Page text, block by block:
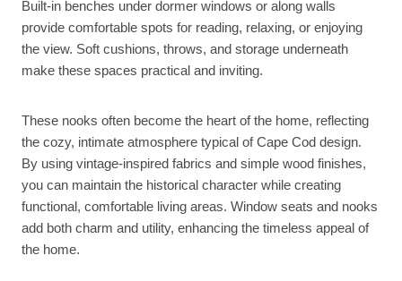
Built-in benches under dormer windows or along walls
provide comfortable spots for reading, relaxing, or enjoying
the view. Soft cushions, throws, and storage underneath
make these spaces practical and inviting.
These nooks often become the heart of the home, reflecting
the cozy, intimate atmosphere typical of Cape Cod design.
By using vintage-inspired fabrics and simple wood finishes,
you can maintain the historical character while creating
functional, comfortable living areas. Window seats and nooks
add both charm and utility, enhancing the timeless appeal of
the home.